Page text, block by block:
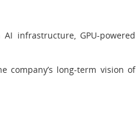
infrastructure, GPU-powered
company’s long-term vision of